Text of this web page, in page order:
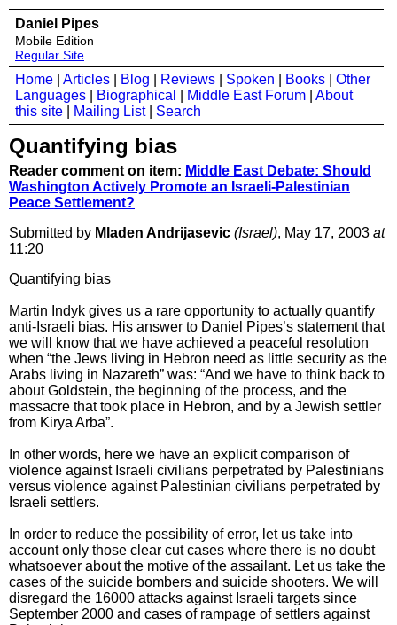
Daniel Pipes
Mobile Edition
Regular Site
Home Articles Blog Reviews Spoken Books
Other
Languages
Biographical Middle East Forum
About
this site
Mailing List| Search
Quantifying bias
Reader comment on item: Middle East Debate: Should
Washington Actively Promote an Israeli-Palestinian
Peace Settlement?
Submitted by Mladen Andrijasevic (Israel), May 17, 2003 at
11:20
Quantifying bias
Martin Indyk gives us a rare opportunity to actually quantify
anti-Israeli bias. His answer to Daniel Pipes’s statement that
we will know that we have achieved a peaceful resolution
when “the Jews living in Hebron need as little security as the
Arabs living in Nazareth” was: “And we have to think back to
about Goldstein, the beginning of the process, and the
massacre that took place in Hebron, and by a Jewish settler
from Kirya Arba”.
In other words, here we have an explicit comparison of
violence against Israeli civilians perpetrated by Palestinians
versus violence against Palestinian civilians perpetrated by
Israeli settlers.
In order to reduce the possibility of error, let us take into
account only those clear cut cases where there is no doubt
whatsoever about the motive of the assailant. Let us take the
cases of the suicide bombers and suicide shooters. We will
disregard the 16000 attacks against Israeli targets since
September 2000 and cases of rampage of settlers against